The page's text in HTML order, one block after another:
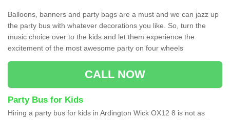
Balloons, banners and party bags are a must and we can jazz up
the party bus with whatever decorations you like. So, turn the
music choice over to the kids and let them experience the
excitement of the most awesome party on four wheels
CALL NOW
Party Bus for Kids
Hiring a party bus for kids in Ardington Wick OX12 8 is not as